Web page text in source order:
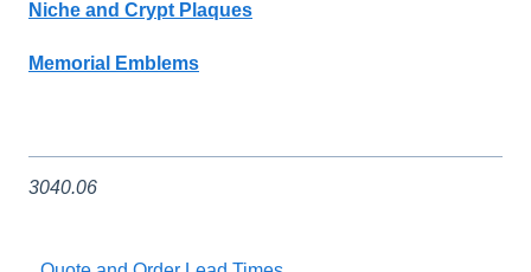
Niche and Crypt Plaques
Memorial Emblems
3040.06